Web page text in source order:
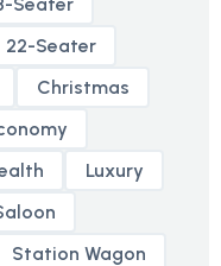
22-Seater
Christmas
Luxury
Station Wagon